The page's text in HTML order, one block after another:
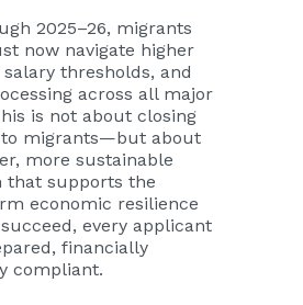
2025–26, migrants
now navigate higher
thresholds, and
across all major
is not about closing
to migrants—but about
more sustainable
that supports the
economic resilience
every applicant
financially
compliant.